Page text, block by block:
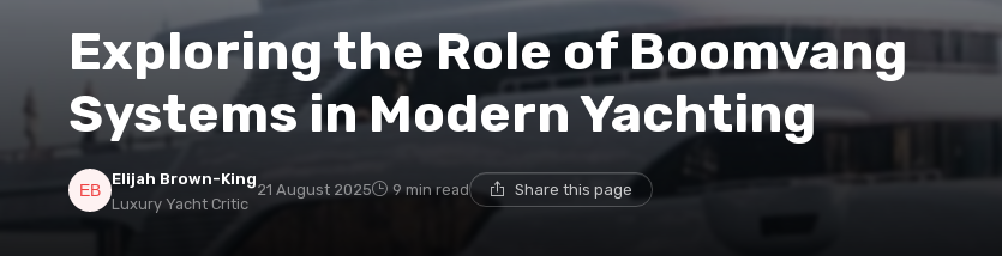
Exploring the Role of Boomvang
Systems in Modern Yachting
Elijah Brown-King
Luxury Yacht Critic
21 August 2025 9 min read Share this page